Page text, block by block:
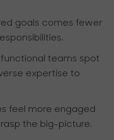
goals comes fewer
teams spot
expertise to
feel more engaged
the big-picture.